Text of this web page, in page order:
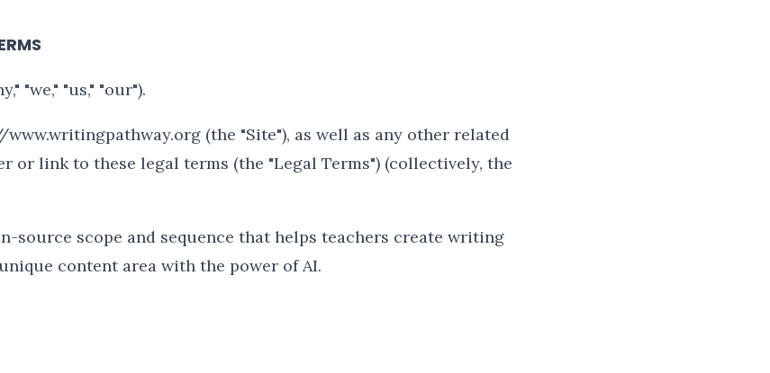
"we," "us," "our").
(the "Site"), as well as any other related
or link to these legal terms (the "Legal Terms") (collectively, the
source scope and sequence that helps teachers create writing
content area with the power of AI.